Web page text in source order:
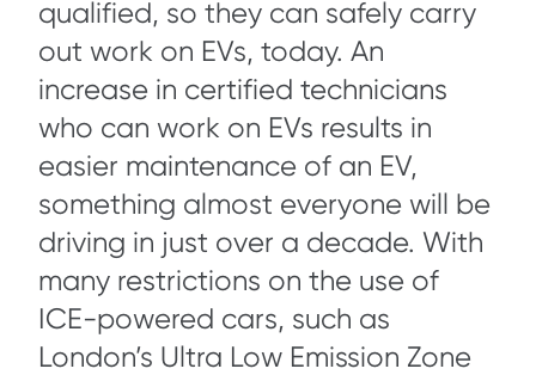
qualified, so they can safely carry
out work on EVs, today. An
increase in certified technicians
who can work on EVs results in
easier maintenance of an EV,
something almost everyone will be
driving in just over a decade. With
many restrictions on the use of
ICE-powered cars, such as
London’s Ultra Low Emission Zone